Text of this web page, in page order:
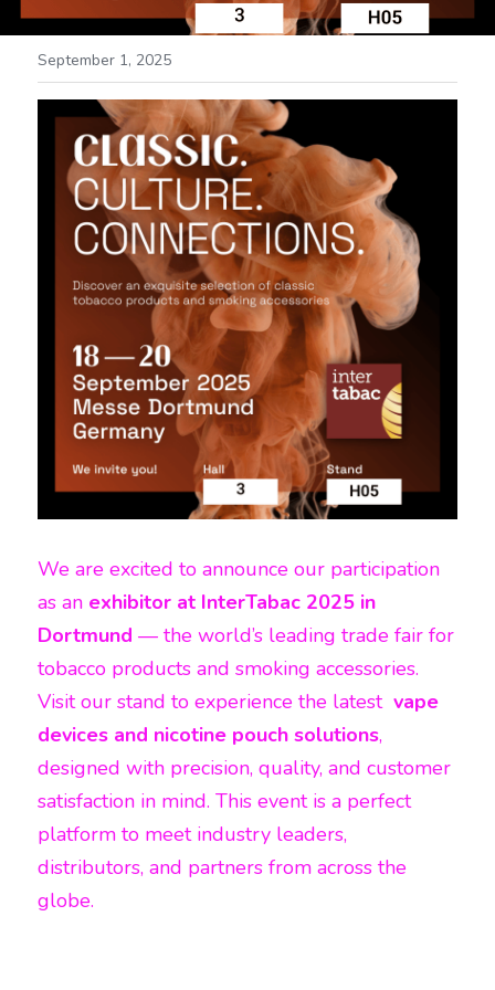
September 1, 2025
We are excited to announce our participation
as an exhibitor at InterTabac 2025 in
Dortmund — the world’s leading trade fair for
tobacco products and smoking accessories.
Visit our stand to experience the latest vape
devices and nicotine pouch solutions,
designed with precision, quality, and customer
satisfaction in mind. This event is a perfect
platform to meet industry leaders,
distributors, and partners from across the
globe.